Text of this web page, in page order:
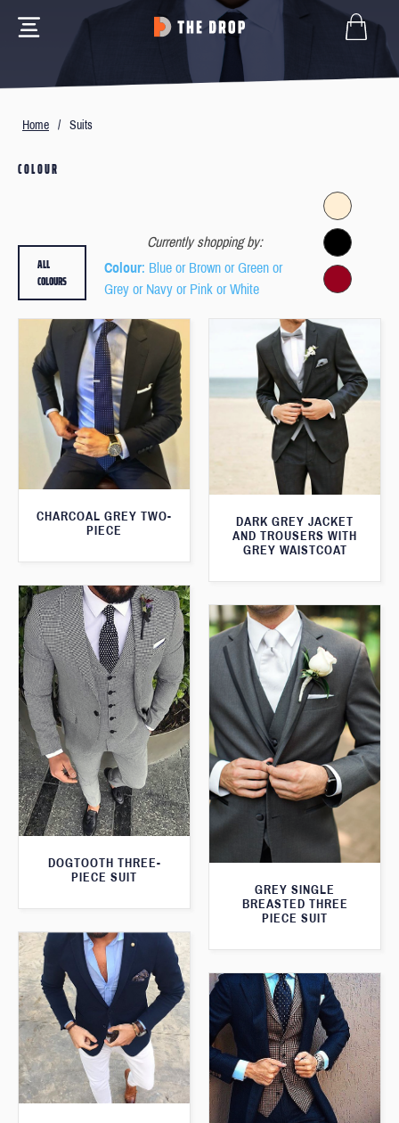
Home / Suits
COLOUR
Currently shopping by:
Colour: Blue or Brown or Green or
Grey or Navy or Pink or White
ALL
COLOURS
CHARCOAL GREY TWO-
PIECE
DARK GREY JACKET
AND TROUSERS WITH
GREY WAISTCOAT
DOGTOOTH THREE-
PIECE SUIT
GREY SINGLE
BREASTED THREE
PIECE SUIT